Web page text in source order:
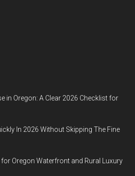
in Oregon: A Clear 2026 Checklist for
In 2026 Without Skipping The Fine
for Oregon Waterfront and Rural Luxury